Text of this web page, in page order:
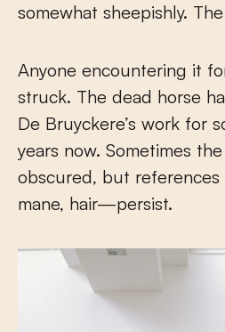
somewhat sheepishly.
Anyone encountering it
struck. The dead horse
De Bruyckere’s work for
years now. Sometimes
obscured, but
mane, hair—persist.